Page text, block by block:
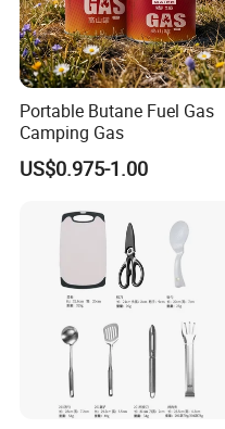
1.Provide one stop shopping
with high quality products
2.Various products for your
lamb pig bbq grills/spit
accessories,food machine
stuffer,meat mixer,etc.
3.OEM /CUSTOMZIED
as your request, just provide
4. Professional Sales Team:
best suggestion and save
5. Professtional R&D, QC
and produce.All the products
before shipping.
6. Quality Guarantee:
after-sale team.
Portable Butane Fuel Gas
Camping Gas
US$0.975-1.00